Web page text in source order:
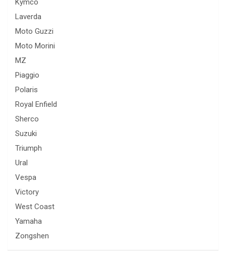
Kymco
Laverda
Moto Guzzi
Moto Morini
MZ
Piaggio
Polaris
Royal Enfield
Sherco
Suzuki
Triumph
Ural
Vespa
Victory
West Coast
Yamaha
Zongshen